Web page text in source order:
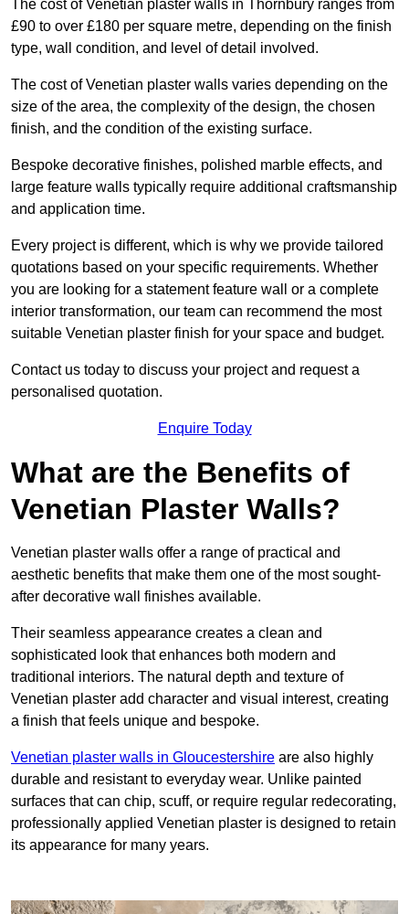
The cost of Venetian plaster walls in Thornbury ranges from
£90 to over £180 per square metre, depending on the finish
type, wall condition, and level of detail involved.
The cost of Venetian plaster walls varies depending on the
size of the area, the complexity of the design, the chosen
finish, and the condition of the existing surface.
Bespoke decorative finishes, polished marble effects, and
large feature walls typically require additional craftsmanship
and application time.
Every project is different, which is why we provide tailored
quotations based on your specific requirements. Whether
you are looking for a statement feature wall or a complete
interior transformation, our team can recommend the most
suitable Venetian plaster finish for your space and budget.
Contact us today to discuss your project and request a
personalised quotation.
Enquire Today
What are the Benefits of
Venetian Plaster Walls?
Venetian plaster walls offer a range of practical and
aesthetic benefits that make them one of the most sought-
after decorative wall finishes available.
Their seamless appearance creates a clean and
sophisticated look that enhances both modern and
traditional interiors. The natural depth and texture of
Venetian plaster add character and visual interest, creating
a finish that feels unique and bespoke.
Venetian plaster walls in Gloucestershire are also highly
durable and resistant to everyday wear. Unlike painted
surfaces that can chip, scuff, or require regular redecorating,
professionally applied Venetian plaster is designed to retain
its appearance for many years.